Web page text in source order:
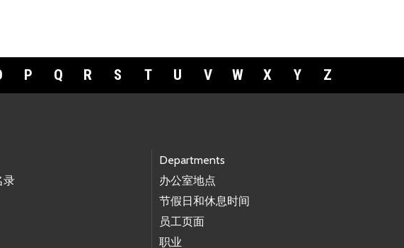
P Q R S T U V W X Y Z
录
Departments
办公室地点
节假日和休息时间
员工页面
职业